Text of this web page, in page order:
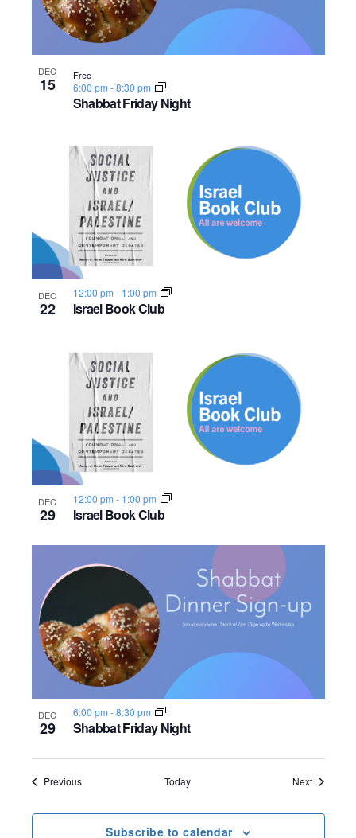
DEC
15
Shabbat Friday Night
6:00 pm -8:30 pm
Free
DEC
22 Israel Book Club
12:00 pm - 1:00 pm
DEC
29 Israel Book Club
12:00 pm - 1:00 pm
DEC
29 Shabbat Friday Night
6:00 pm -8:30 pm
PreviousEvents Today NextEvents
Subscribe to calendar